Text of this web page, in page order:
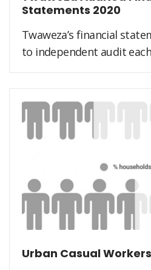
Statements 2020
Twaweza’s financial
to independent audit each
Urban Casual